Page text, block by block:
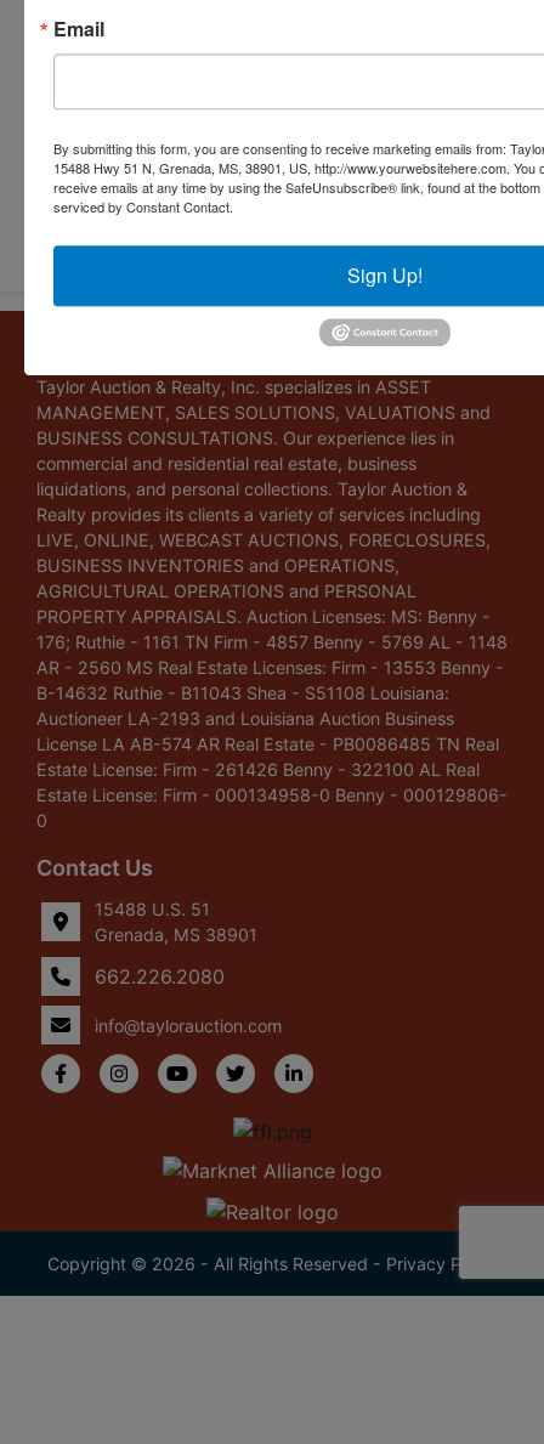
Submit Question
About Taylor Auction & Realty, Inc.
Taylor Auction & Realty, Inc. specializes in ASSET
MANAGEMENT, SALES SOLUTIONS, VALUATIONS and
BUSINESS CONSULTATIONS. Our experience lies in
commercial and residential real estate, business
liquidations, and personal collections. Taylor Auction &
Realty provides its clients a variety of services including
LIVE, ONLINE, WEBCAST AUCTIONS, FORECLOSURES,
BUSINESS INVENTORIES and OPERATIONS,
AGRICULTURAL OPERATIONS and PERSONAL
PROPERTY APPRAISALS. Auction Licenses: MS: Benny -
176; Ruthie - 1161 TN Firm - 4857 Benny - 5769 AL - 1148
AR - 2560 MS Real Estate Licenses: Firm - 13553 Benny -
B-14632 Ruthie - B11043 Shea - S51108 Louisiana:
Auctioneer LA-2193 and Louisiana Auction Business
License LA AB-574 AR Real Estate - PB0086485 TN Real
Estate License: Firm - 261426 Benny - 322100 AL Real
Estate License: Firm - 000134958-0 Benny - 000129806-
0
Contact Us
15488 U.S. 51
Grenada, MS 38901
662.226.2080
info@taylorauction.com
Copyright © 2026 - All Rights Reserved - Privacy Policy
Email
By submitting this form, you are consenting to receive marketing emails from:
15488 Hwy 51 N, Grenada, MS, 38901, US, http://www.yourwebsitehere.com.
receive emails at any time by using the SafeUnsubscribe® link, found at the
serviced by Constant Contact.
Sign Up!